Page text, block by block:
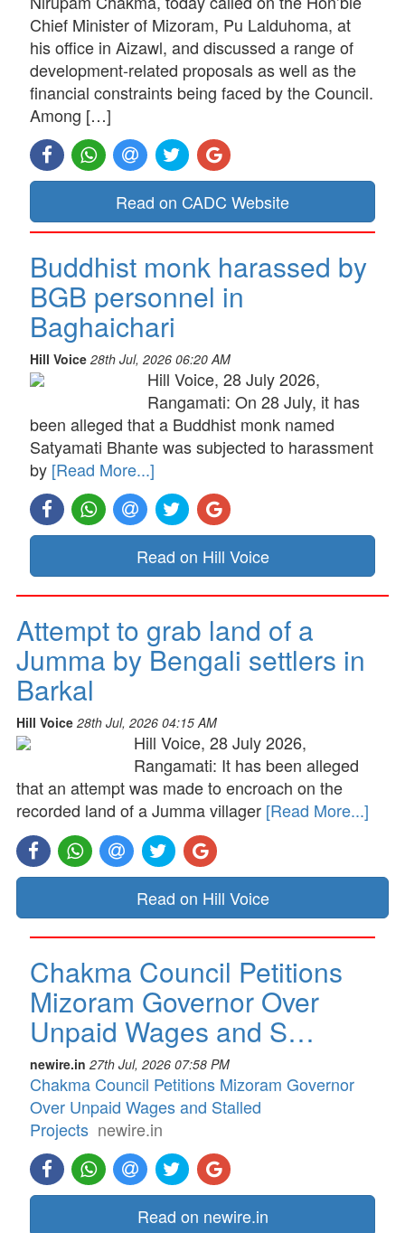
Chief Minister of Mizoram, Pu Lalduhoma, at
his office in Aizawl, and discussed a range of
development-related proposals as well as the
financial constraints being faced by the Council.
Among […]
Read on CADC Website
Buddhist monk harassed by
BGB personnel in
Baghaichari
Hill Voice 28th Jul, 2026 06:20 AM
Hill Voice, 28 July 2026,
Rangamati: On 28 July, it has
been alleged that a Buddhist monk named
Satyamati Bhante was subjected to harassment
by [Read More...]
Read on Hill Voice
Attempt to grab land of a
Jumma by Bengali settlers in
Barkal
Hill Voice 28th Jul, 2026 04:15 AM
Hill Voice, 28 July 2026,
Rangamati: It has been alleged
that an attempt was made to encroach on the
recorded land of a Jumma villager [Read More...]
Read on Hill Voice
Chakma Council Petitions
Mizoram Governor Over
Unpaid Wages and S…
newire.in 27th Jul, 2026 07:58 PM
Chakma Council Petitions Mizoram Governor
Over Unpaid Wages and Stalled
Projects newire.in
Read on newire.in